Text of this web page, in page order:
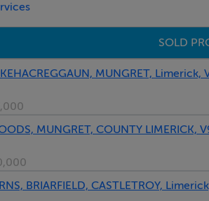
SOLD
MUNGRET, Limerick,
MUNGRET, COUNTY LIMERICK,
BRIARFIELD, CASTLETROY,